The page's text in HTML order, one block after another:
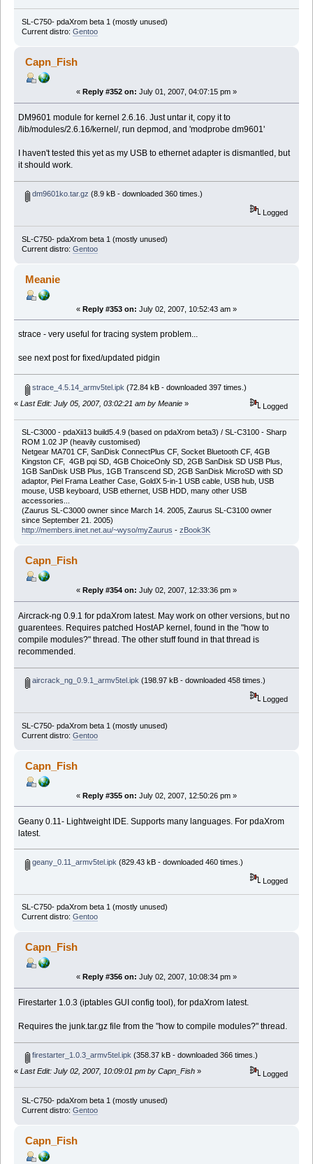
SL-C750- pdaXrom beta 1 (mostly unused)
Current distro: Gentoo
Capn_Fish
« Reply #352 on: July 01, 2007, 04:07:15 pm »
DM9601 module for kernel 2.6.16. Just untar it, copy it to
/lib/modules/2.6.16/kernel/, run depmod, and 'modprobe dm9601'
I haven't tested this yet as my USB to ethernet adapter is dismantled, but
it should work.
dm9601ko.tar.gz (8.9 kB - downloaded 360 times.)
Logged
SL-C750- pdaXrom beta 1 (mostly unused)
Current distro: Gentoo
Meanie
« Reply #353 on: July 02, 2007, 10:52:43 am »
strace - very useful for tracing system problem...
see next post for fixed/updated pidgin
strace_4.5.14_armv5tel.ipk (72.84 kB - downloaded 397 times.)
« Last Edit: July 05, 2007, 03:02:21 am by Meanie » Logged
SL-C3000 - pdaXii13 build5.4.9 (based on pdaXrom beta3) / SL-C3100 - Sharp
ROM 1.02 JP (heavily customised)
Netgear MA701 CF, SanDisk ConnectPlus CF, Socket Bluetooth CF, 4GB
Kingston CF, 4GB pqi SD, 4GB ChoiceOnly SD, 2GB SanDisk SD USB Plus,
1GB SanDisk USB Plus, 1GB Transcend SD, 2GB SanDisk MicroSD with SD
adaptor, Piel Frama Leather Case, GoldX 5-in-1 USB cable, USB hub, USB
mouse, USB keyboard, USB ethernet, USB HDD, many other USB
accessories...
(Zaurus SL-C3000 owner since March 14. 2005, Zaurus SL-C3100 owner
since September 21. 2005)
http://members.iinet.net.au/~wyso/myZaurus - zBook3K
Capn_Fish
« Reply #354 on: July 02, 2007, 12:33:36 pm »
Aircrack-ng 0.9.1 for pdaXrom latest. May work on other versions, but no
guarentees. Requires patched HostAP kernel, found in the "how to
compile modules?" thread. The other stuff found in that thread is
recommended.
aircrack_ng_0.9.1_armv5tel.ipk(198.97 kB - downloaded 458 times.)
Logged
SL-C750- pdaXrom beta 1 (mostly unused)
Current distro: Gentoo
Capn_Fish
« Reply #355 on: July 02, 2007, 12:50:26 pm »
Geany 0.11- Lightweight IDE. Supports many languages. For pdaXrom
latest.
geany_0.11_armv5tel.ipk (829.43 kB - downloaded 460 times.)
Logged
SL-C750- pdaXrom beta 1 (mostly unused)
Current distro: Gentoo
Capn_Fish
« Reply #356 on: July 02, 2007, 10:08:34 pm »
Firestarter 1.0.3 (iptables GUI config tool), for pdaXrom latest.
Requires the junk.tar.gz file from the "how to compile modules?" thread.
firestarter_1.0.3_armv5tel.ipk(358.37 kB - downloaded 366 times.)
« Last Edit: July 02, 2007, 10:09:01 pm by Capn_Fish » Logged
SL-C750- pdaXrom beta 1 (mostly unused)
Current distro: Gentoo
Capn_Fish